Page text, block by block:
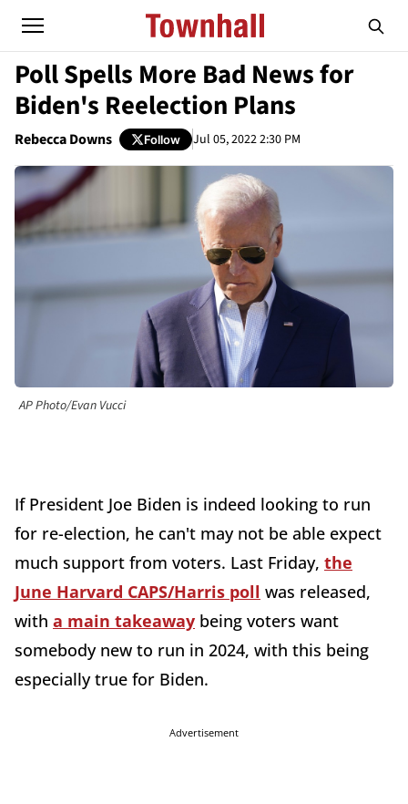
Poll Spells More Bad News for
Biden's Reelection Plans
Rebecca Downs Follow Jul 05, 2022 2:30 PM
AP Photo/Evan Vucci
If President Joe Biden is indeed looking to run
for re-election, he can't may not be able expect
much support from voters. Last Friday, the
June Harvard CAPS/Harris poll was released,
with a main takeaway being voters want
somebody new to run in 2024, with this being
especially true for Biden.
Advertisement